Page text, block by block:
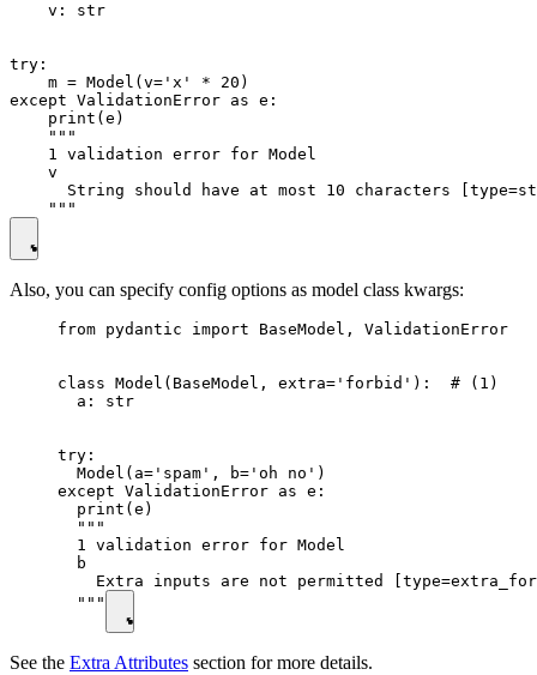
    v: str
try:
    m = Model(v='x' * 20)
except ValidationError as e:
    print(e)
    """
    1 validation error for Model
    v
String should have at most 10 characters
Also, you can specify config options as model class kwargs:
from pydantic import BaseModel, ValidationError
class Model(BaseModel, extra='forbid'):  # (1)
  a: str
try:
  Model(a='spam', b='oh no')
except ValidationError as e:
  print(e)
  """
  1 validation error for Model
  b
Extra inputs are not permitted
  """
See the Extra Attributes section for more details.